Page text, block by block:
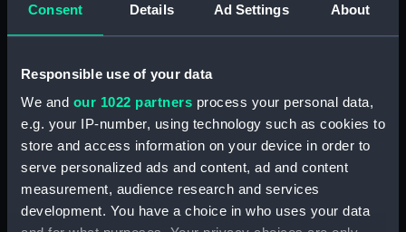
Consent Details Ad Settings About
Responsible use of your data
We and our 1022 partners process your personal data,
e.g. your IP-number, using technology such as cookies to
store and access information on your device in order to
serve personalized ads and content, ad and content
measurement, audience research and services
development. You have a choice in who uses your data
John Franklin.
Copenhagen 1801.
Trafalgar 1805. Defeat of
Linois by Dance 1804.
Captured New Orleans